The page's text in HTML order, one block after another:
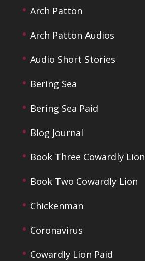
Arch Patton
Arch Patton Audios
Audio Short Stories
Bering Sea
Bering Sea Paid
Blog Journal
Book Three Cowardly Lion
Book Two Cowardly Lion
Chickenman
Coronavirus
Cowardly Lion Paid